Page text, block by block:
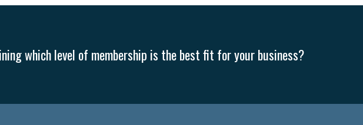
which level of membership is the best fit for your business?